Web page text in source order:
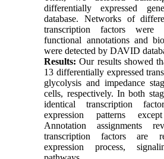
differentially expressed
database. Networks of
transcription factors were
functional annotations and
were detected by DAVID
Results:Our results showed
13 differentially expressed
glycolysis and impedance
cells, respectively. In both
identical transcription
expression patterns
Annotation assignments
transcription factors are
expression process,